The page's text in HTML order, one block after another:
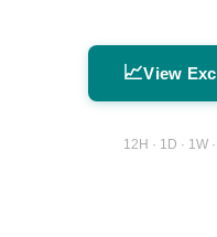
📈View
12H · 1D · 1W